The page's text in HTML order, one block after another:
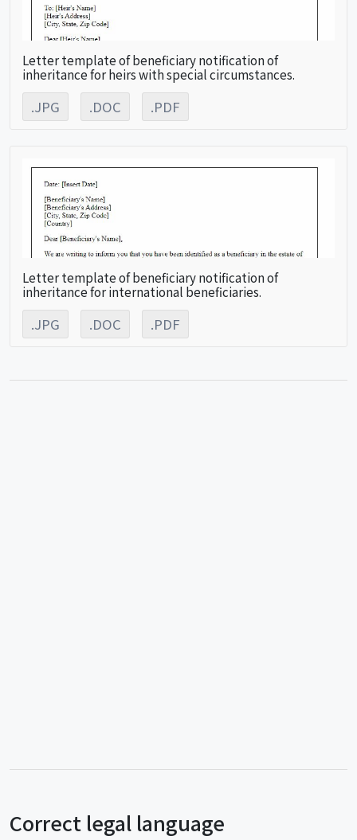
Letter template of beneficiary notification of
inheritance for heirs with special circumstances.
.JPG .DOC .PDF
Letter template of beneficiary notification of
inheritance for international beneficiaries.
.JPG .DOC .PDF
Correct legal language